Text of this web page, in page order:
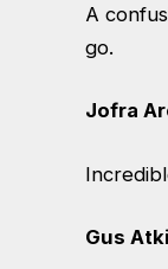
A
go.
Jofra
Gus